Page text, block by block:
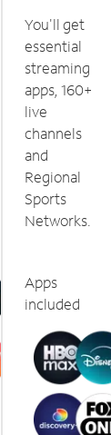
You'll get
essential
streaming
apps, 160+
live
channels
and
Regional
Sports
Networks.
Apps
included